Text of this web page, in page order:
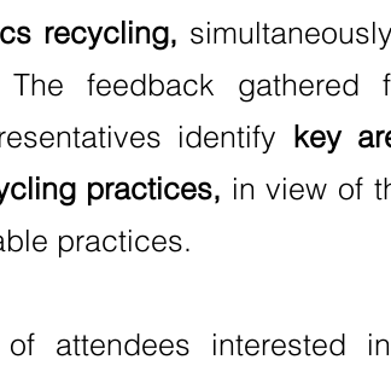
recycling,
feedback gathered
identify key
practices, in view of
practices.
attendees interested